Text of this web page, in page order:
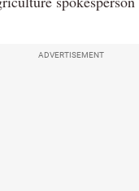
ADVERTISEMENT